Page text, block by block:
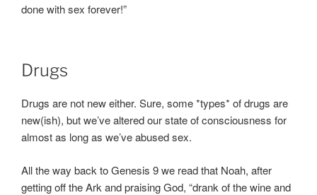
done with sex forever!”
Drugs
Drugs are not new either. Sure, some *types* of drugs are
new(ish), but we’ve altered our state of consciousness for
almost as long as we’ve abused sex.
All the way back to Genesis 9 we read that Noah, after
getting off the Ark and praising God, “drank of the wine and